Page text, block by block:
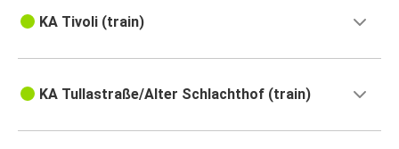
KA Tivoli (train)
KA Tullastraße/Alter Schlachthof (train)